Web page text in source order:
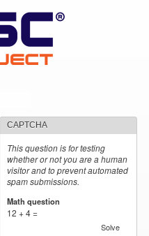
CAPTCHA
This question is for testing
whether or not you are a human
visitor and to prevent automated
spam submissions.
Math question
12 + 4 =
Solve